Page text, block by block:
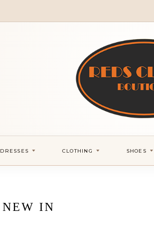
DRESSES CLOTHING SHOES
NEW IN